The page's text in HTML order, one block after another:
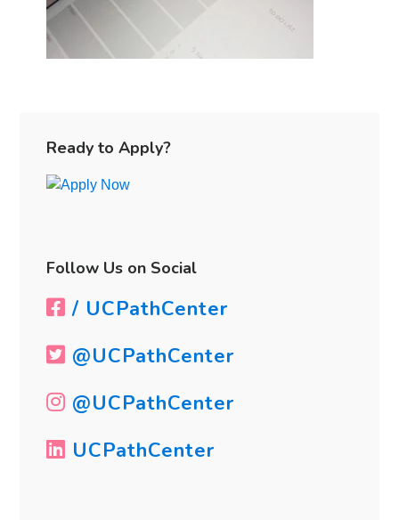
Sidebar
Ready to Apply?
Follow Us on Social
/ UCPathCenter
@UCPathCenter
@UCPathCenter
UCPathCenter